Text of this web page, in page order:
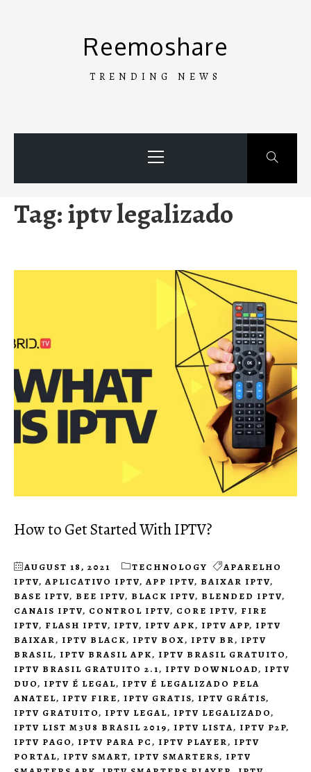
Reemoshare
TRENDING NEWS
Menu
Tag:iptv legalizado
How to Get Started With IPTV?
AUGUST 18, 2021 TECHNOLOGY
APARELHO
IPTV, APLICATIVO IPTV, APP IPTV, BAIXAR IPTV,
BASE IPTV, BEE IPTV, BLACK IPTV, BLENDED IPTV,
CANAIS IPTV, CONTROL IPTV, CORE IPTV, FIRE
IPTV, FLASH IPTV, IPTV, IPTV APK, IPTV APP, IPTV
BAIXAR, IPTV BLACK, IPTV BOX, IPTV BR, IPTV
BRASIL, IPTV BRASIL APK, IPTV BRASIL GRATUITO,
IPTV BRASIL GRATUITO 2.1, IPTV DOWNLOAD, IPTV
DUO, IPTV É LEGAL, IPTV É LEGALIZADO PELA
ANATEL, IPTV FIRE, IPTV GRATIS, IPTV GRÁTIS,
IPTV GRATUITO, IPTV LEGAL, IPTV LEGALIZADO,
IPTV LIST M3U8 BRASIL 2019, IPTV LISTA, IPTV P2P,
IPTV PAGO, IPTV PARA PC, IPTV PLAYER, IPTV
PORTAL, IPTV SMART, IPTV SMARTERS, IPTV